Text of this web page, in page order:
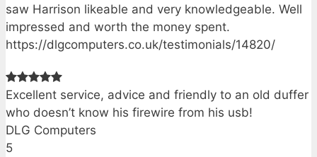
saw Harrison likeable and very knowledgeable. Well
impressed and worth the money spent.
https://dlgcomputers.co.uk/testimonials/14820/
Excellent service, advice and friendly to an old duffer
who doesn’t know his firewire from his usb!
DLG Computers
5